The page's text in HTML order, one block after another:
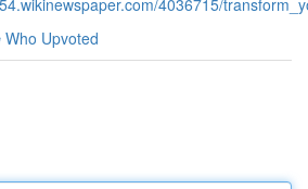
4036715/
Who Upvoted